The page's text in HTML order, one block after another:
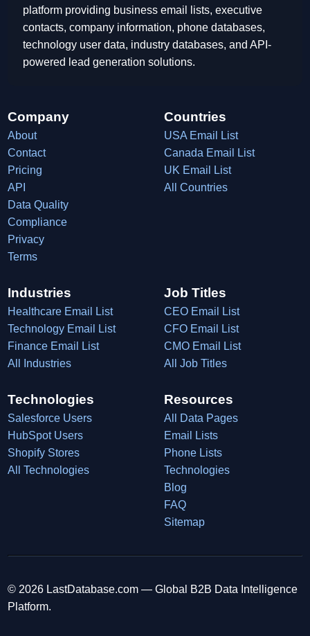
platform providing business email lists, executive
contacts, company information, phone databases,
technology user data, industry databases, and API-
powered lead generation solutions.
Company
About
Contact
Pricing
API
Data Quality
Compliance
Privacy
Terms
Countries
USA Email List
Canada Email List
UK Email List
All Countries
Industries
Healthcare Email List
Technology Email List
Finance Email List
All Industries
Job Titles
CEO Email List
CFO Email List
CMO Email List
All Job Titles
Technologies
Salesforce Users
HubSpot Users
Shopify Stores
All Technologies
Resources
All Data Pages
Email Lists
Phone Lists
Technologies
Blog
FAQ
Sitemap
© 2026 LastDatabase.com — Global B2B Data Intelligence
Platform.